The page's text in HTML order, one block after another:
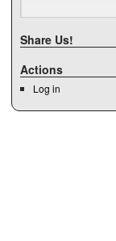
Share Us!
Actions
Log in